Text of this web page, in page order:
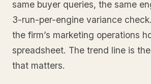
same buyer queries, the same
3-run-per-engine variance
the firm’s marketing operations
spreadsheet. The trend line is
that matters.